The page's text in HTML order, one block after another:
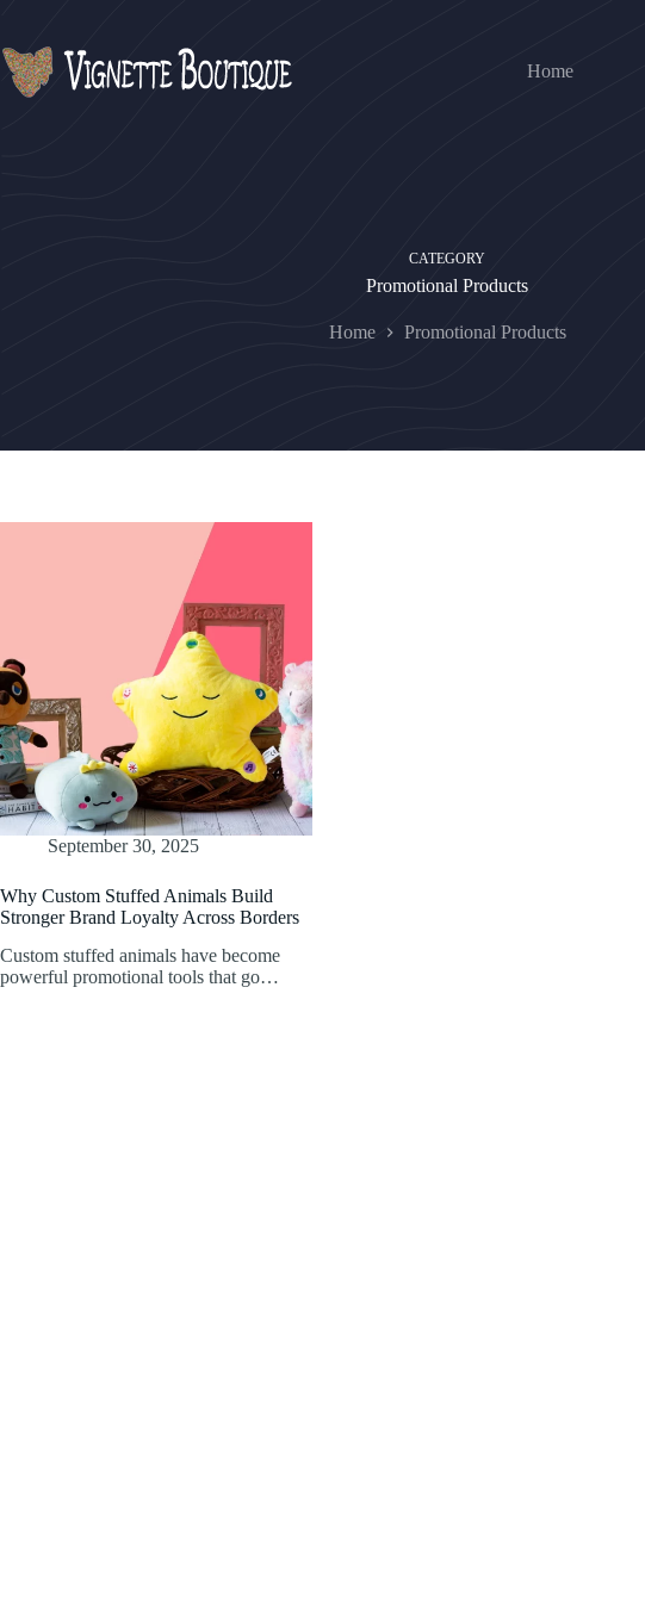
Home
CATEGORY
Promotional Products
Home Promotional Products
September 30, 2025
Why Custom Stuffed Animals Build
Stronger Brand Loyalty Across Borders
Custom stuffed animals have become
powerful promotional tools that go…